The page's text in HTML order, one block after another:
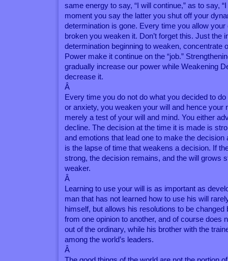
same energy to say, “I will continue,” as to say,
moment you say the latter you shut off your
determination is gone. Every time you allow your
broken you weaken it. Don’t forget this. Just the
determination beginning to weaken, concentrate
Power make it continue on the “job.”
gradually increase our power while Weakening
decrease it.
Â
Every time you do not do what you decided to
or anxiety, you weaken your will and hence your
merely a test of your will and mind. You either
decline. The decision at the time it is made is
and emotions that lead one to make the decision
is the lapse of time that weakens a decision. If
strong, the decision remains, and the will grows
weaker.
Â
Learning to use your will is as important as
man that has not learned how to use his will
himself, but allows his resolutions to be
from one opinion to another, and of course does
out of the ordinary, while his brother with the
among the world’s leaders.
Â